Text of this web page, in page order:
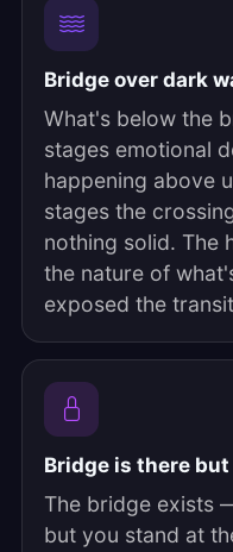
Bridge over dark
What's below the
stages emotional
happening above
stages the
nothing solid. The
the nature of
exposed the
Bridge is there
The bridge exists
but you stand at